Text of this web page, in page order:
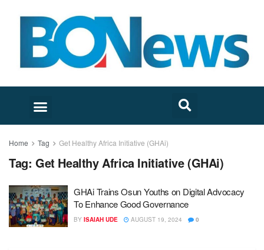
Home Tag Get Healthy Africa Initiative (GHAi)
Tag: Get Healthy Africa Initiative (GHAi)
GHAi Trains Osun Youths on Digital Advocacy
To Enhance Good Governance
BY ISAIAH UDE AUGUST 19, 2024 0